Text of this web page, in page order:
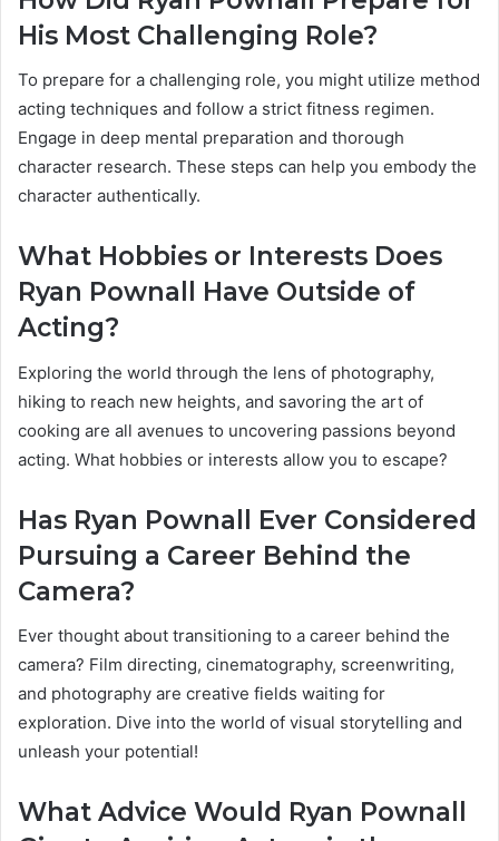
His Most Challenging Role?
To prepare for a challenging role, you might utilize method
acting techniques and follow a strict fitness regimen.
Engage in deep mental preparation and thorough
character research. These steps can help you embody the
character authentically.
What Hobbies or Interests Does
Ryan Pownall Have Outside of
Acting?
Exploring the world through the lens of photography,
hiking to reach new heights, and savoring the art of
cooking are all avenues to uncovering passions beyond
acting. What hobbies or interests allow you to escape?
Has Ryan Pownall Ever Considered
Pursuing a Career Behind the
Camera?
Ever thought about transitioning to a career behind the
camera? Film directing, cinematography, screenwriting,
and photography are creative fields waiting for
exploration. Dive into the world of visual storytelling and
unleash your potential!
What Advice Would Ryan Pownall